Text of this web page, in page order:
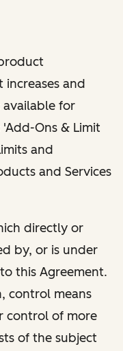
increases and
for
Ons & Limit
and
and Services
directly or
by, or is under
this Agreement.
control means
control of more
of the subject